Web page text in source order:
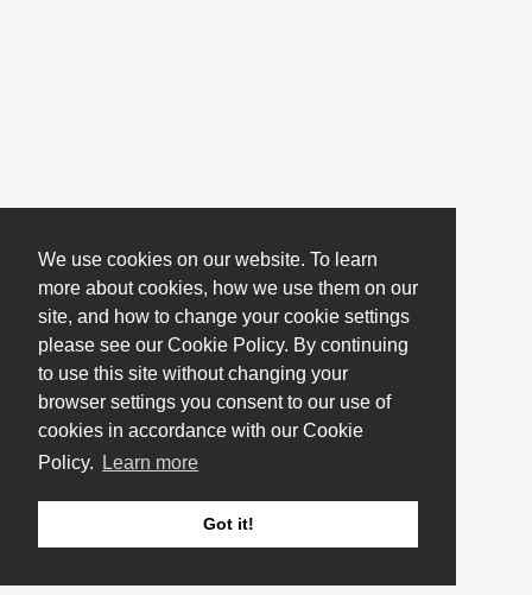
We use cookies on our website. To learn
more about cookies, how we use them on our
site, and how to change your cookie settings
please see our Cookie Policy. By continuing
to use this site without changing your
browser settings you consent to our use of
cookies in accordance with our Cookie
Policy.
Learn more
Got it!